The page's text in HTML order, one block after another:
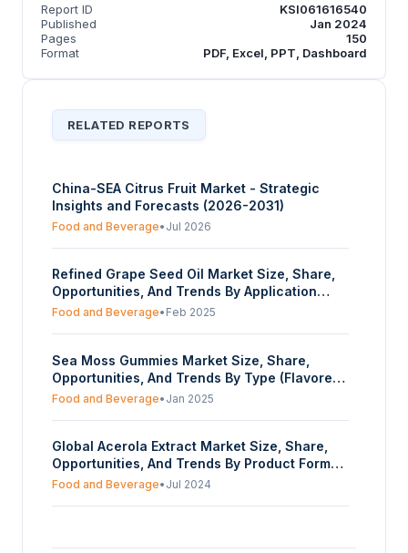
Report ID
KSI061616540
Published
Jan 2024
Pages
150
Format
PDF, Excel, PPT, Dashboard
RELATED REPORTS
China-SEA Citrus Fruit Market - Strategic
Insights and Forecasts (2026-2031)
Food and Beverage• Jul 2026
Refined Grape Seed Oil Market Size, Share,
Opportunities, And Trends By Application
(Food And Beverage Industry, Cosmetics,
Organic), By Distribution Channel (Wholesale
Retailers, Offline, Online), And By Geography
- Forecasts From 2025 To 2030
Food and Beverage• Feb 2025
Sea Moss Gummies Market Size, Share,
Opportunities, And Trends By Type (Flavored
Gummies, Unflavored Gummies), By Sugar-
Adults (31-50), 51+ seniors), By Distribution
Channel (Online, Offline), And By Geography-
Forecasts From 2025 To 2030
Food and Beverage• Jan 2025
Global Acerola Extract Market Size, Share,
Opportunities, And Trends By Product Form
(Liquid, Powder), By Application (Food &
Food and Beverage• Jul 2024
Share, Opportunities, And Trends By Farming